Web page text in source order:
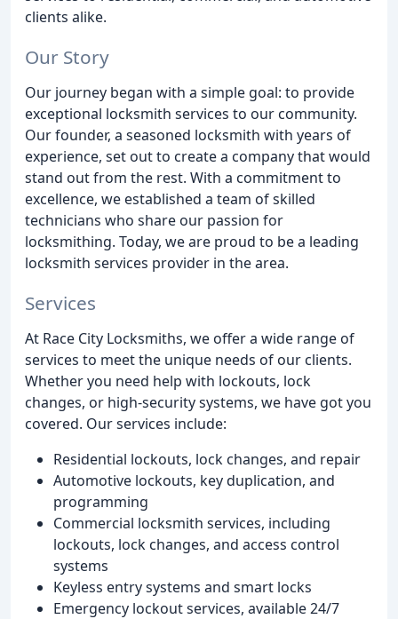
clients alike.
Our Story
Our journey began with a simple goal: to provide
exceptional locksmith services to our community.
Our founder, a seasoned locksmith with years of
experience, set out to create a company that would
stand out from the rest. With a commitment to
excellence, we established a team of skilled
technicians who share our passion for
locksmithing. Today, we are proud to be a leading
locksmith services provider in the area.
Services
At Race City Locksmiths, we offer a wide range of
services to meet the unique needs of our clients.
Whether you need help with lockouts, lock
changes, or high-security systems, we have got you
covered. Our services include:
Residential lockouts, lock changes, and repair
Automotive lockouts, key duplication, and
programming
Commercial locksmith services, including
lockouts, lock changes, and access control
systems
Keyless entry systems and smart locks
Emergency lockout services, available 24/7